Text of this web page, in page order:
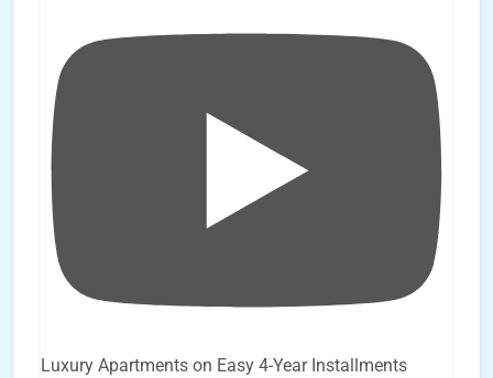
Luxury Apartments on Easy 4-Year Installments